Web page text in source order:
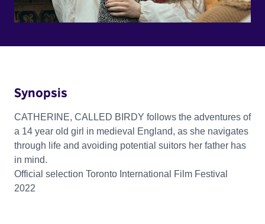
Synopsis
CATHERINE, CALLED BIRDY follows the adventures of
a 14 year old girl in medieval England, as she navigates
through life and avoiding potential suitors her father has
in mind.
Official selection Toronto International Film Festival
2022